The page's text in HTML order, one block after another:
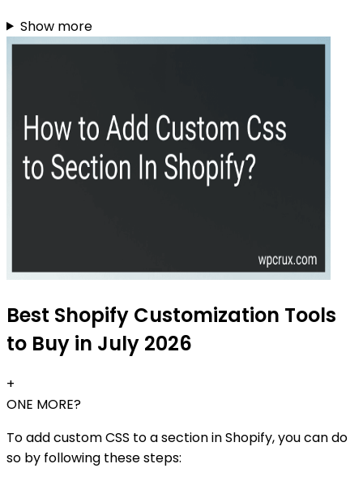
Show more
Best Shopify Customization Tools
to Buy in July 2026
+
ONE MORE?
To add custom CSS to a section in Shopify, you can do
so by following these steps: